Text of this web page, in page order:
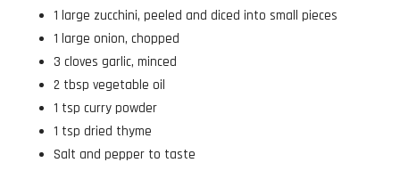
1 large zucchini, peeled and diced into small pieces
1 large onion, chopped
3 cloves garlic, minced
2 tbsp vegetable oil
1 tsp curry powder
1 tsp dried thyme
Salt and pepper to taste